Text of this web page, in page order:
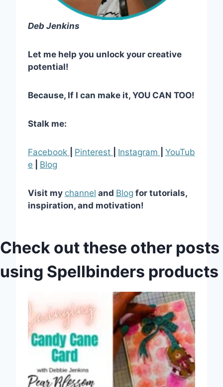
Deb Jenkins
Let me help you unlock your creative
potential!
Because, If I can make it, YOU CAN TOO!
Stalk me:
Facebook Pinterest Instagram
YouTub
e
Blog
Visit my channel and Blog for tutorials,
inspiration, and motivation!
Check out these other posts
using Spellbinders products